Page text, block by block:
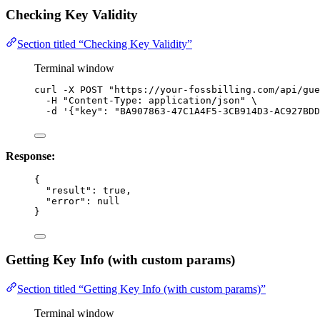
Checking Key Validity
Section titled “Checking Key Validity”
Terminal window
curl -X POST " https://your-fossbilling.com/api/
-H
"Content-Type: application/json "
\
-d
' {"key": "BA907863-47C1A4F5-3CB914D3-
Response:
{
"result" : true ,
"error" : null
}
Getting Key Info (with custom params)
Section titled “Getting Key Info (with custom params)”
Terminal window